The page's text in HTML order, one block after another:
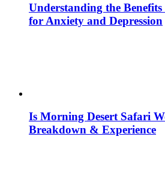
Understanding the
for Anxiety and Depression
Is Morning Desert Safari
Breakdown & Experience